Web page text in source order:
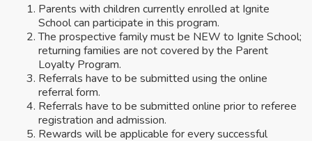
Parents with children currently enrolled at Ignite
School can participate in this program.
The prospective family must be NEW to Ignite School;
returning families are not covered by the Parent
Loyalty Program.
Referrals have to be submitted using the online
referral form.
Referrals have to be submitted online prior to referee
registration and admission.
Rewards will be applicable for every successful